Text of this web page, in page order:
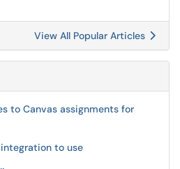
View All Popular Articles
to Canvas assignments for
to use